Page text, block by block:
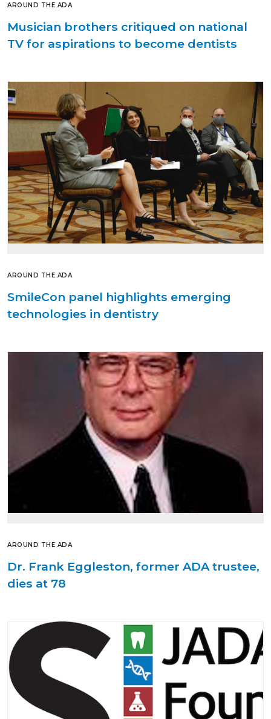
AROUND THE ADA
Musician brothers critiqued on national
TV for aspirations to become dentists
AROUND THE ADA
SmileCon panel highlights emerging
technologies in dentistry
AROUND THE ADA
Dr. Frank Eggleston, former ADA trustee,
dies at 78